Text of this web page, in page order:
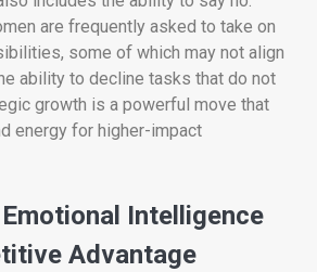
are frequently asked to take on
some of which may not align
ability to decline tasks that do not
growth is a powerful move that
energy for higher-impact
Intelligence
Advantage